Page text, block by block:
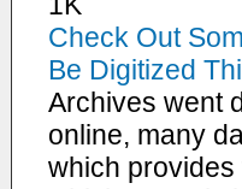
Check Out
Be Digitized
Archives went
online, many
which